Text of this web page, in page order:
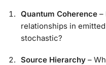
Quantum Coherence –
relationships in
stochastic?
Source Hierarchy –